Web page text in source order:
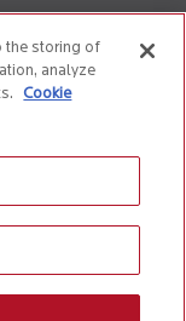
the storing of
analyze
Cookie